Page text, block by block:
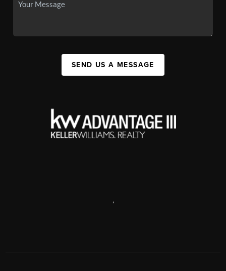
SEND US A MESSAGE
,